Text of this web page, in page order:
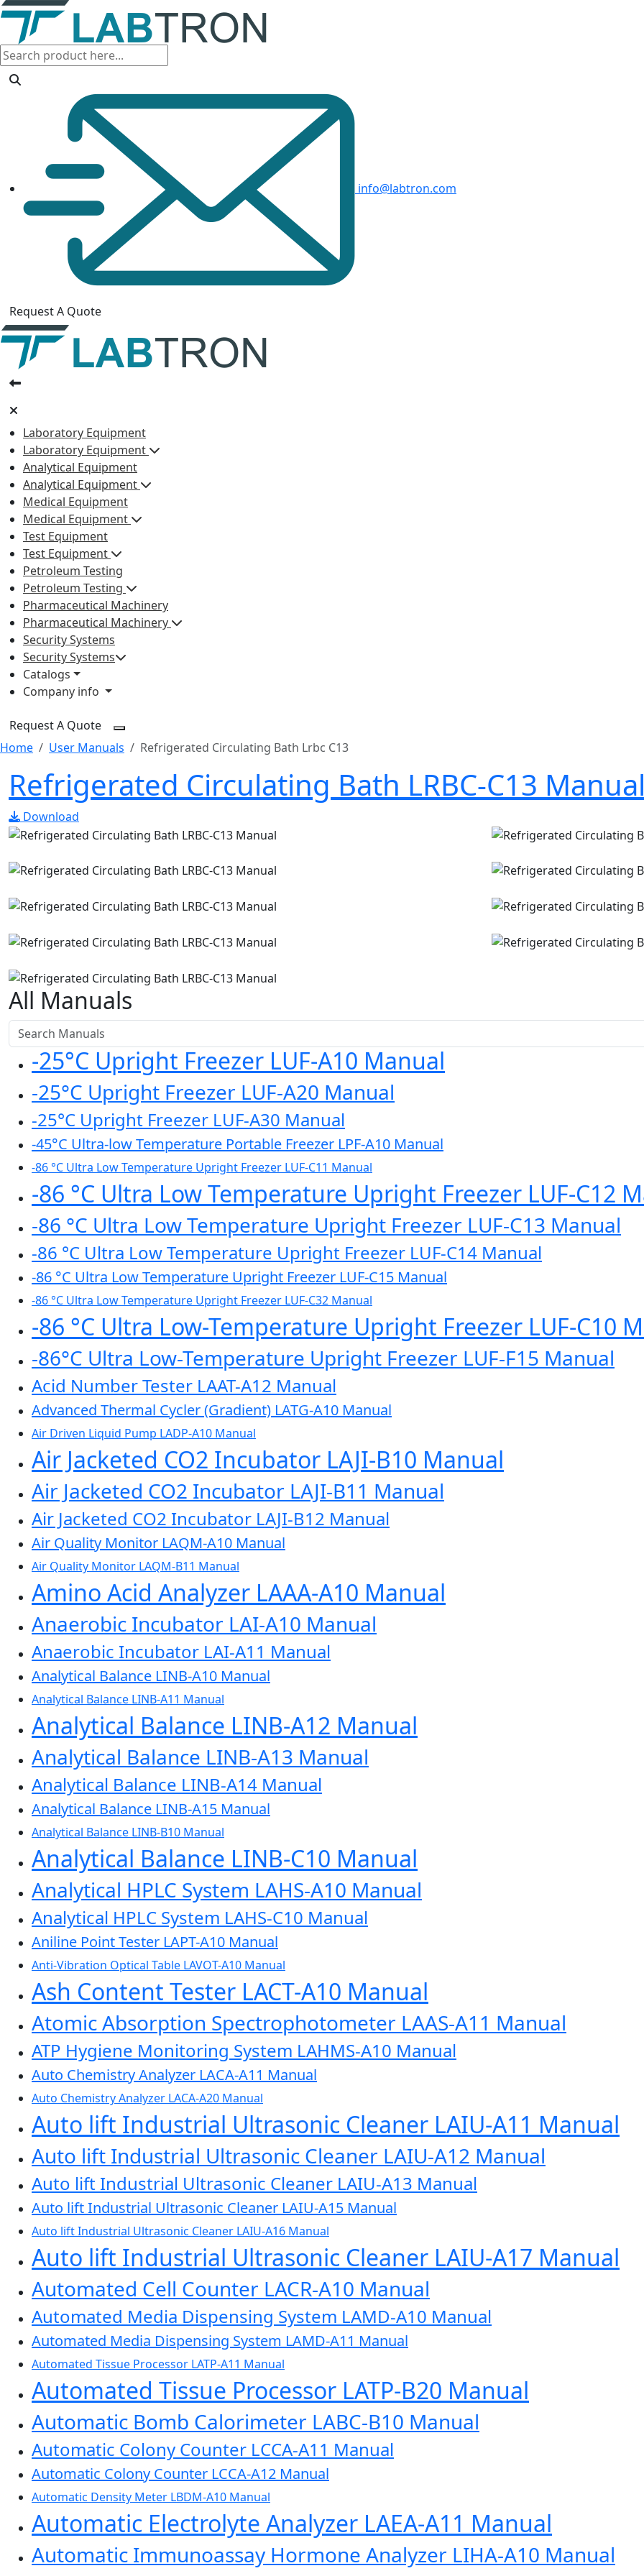
info@labtron.com
Request A Quote
Laboratory Equipment
Laboratory Equipment
Analytical Equipment
Analytical Equipment
Medical Equipment
Medical Equipment
Test Equipment
Test Equipment
Petroleum Testing
Petroleum Testing
Pharmaceutical Machinery
Pharmaceutical Machinery
Security Systems
Security Systems
Catalogs
Company info
Request A Quote
Home
User Manuals Refrigerated Circulating Bath Lrbc C13
Refrigerated Circulating Bath LRBC-C13
Download
All Manuals
-25°C Upright Freezer LUF-A10 Manual
-25°C Upright Freezer LUF-A20 Manual
-25°C Upright Freezer LUF-A30 Manual
-45°C Ultra-low Temperature Portable Freezer LPF-A10 Manual
-86 °C Ultra Low Temperature Upright Freezer LUF-C11 Manual
-86 °C Ultra Low Temperature Upright Freezer LUF-C12
-86 °C Ultra Low Temperature Upright Freezer LUF-C13 Manual
-86 °C Ultra Low Temperature Upright Freezer LUF-C14 Manual
-86 °C Ultra Low Temperature Upright Freezer LUF-C15 Manual
-86 °C Ultra Low Temperature Upright Freezer LUF-C32 Manual
-86 °C Ultra Low-Temperature Upright Freezer LUF-C10
-86°C Ultra Low-Temperature Upright Freezer LUF-F15 Manual
Acid Number Tester LAAT-A12 Manual
Advanced Thermal Cycler (Gradient) LATG-A10 Manual
Air Driven Liquid Pump LADP-A10 Manual
Air Jacketed CO2 Incubator LAJI-B10 Manual
Air Jacketed CO2 Incubator LAJI-B11 Manual
Air Jacketed CO2 Incubator LAJI-B12 Manual
Air Quality Monitor LAQM-A10 Manual
Air Quality Monitor LAQM-B11 Manual
Amino Acid Analyzer LAAA-A10 Manual
Anaerobic Incubator LAI-A10 Manual
Anaerobic Incubator LAI-A11 Manual
Analytical Balance LINB-A10 Manual
Analytical Balance LINB-A11 Manual
Analytical Balance LINB-A12 Manual
Analytical Balance LINB-A13 Manual
Analytical Balance LINB-A14 Manual
Analytical Balance LINB-A15 Manual
Analytical Balance LINB-B10 Manual
Analytical Balance LINB-C10 Manual
Analytical HPLC System LAHS-A10 Manual
Analytical HPLC System LAHS-C10 Manual
Aniline Point Tester LAPT-A10 Manual
Anti-Vibration Optical Table LAVOT-A10 Manual
Ash Content Tester LACT-A10 Manual
Atomic Absorption Spectrophotometer LAAS-A11 Manual
ATP Hygiene Monitoring System LAHMS-A10 Manual
Auto Chemistry Analyzer LACA-A11 Manual
Auto Chemistry Analyzer LACA-A20 Manual
Auto lift Industrial Ultrasonic Cleaner LAIU-A11 Manual
Auto lift Industrial Ultrasonic Cleaner LAIU-A12 Manual
Auto lift Industrial Ultrasonic Cleaner LAIU-A13 Manual
Auto lift Industrial Ultrasonic Cleaner LAIU-A15 Manual
Auto lift Industrial Ultrasonic Cleaner LAIU-A16 Manual
Auto lift Industrial Ultrasonic Cleaner LAIU-A17 Manual
Automated Cell Counter LACR-A10 Manual
Automated Media Dispensing System LAMD-A10 Manual
Automated Media Dispensing System LAMD-A11 Manual
Automated Tissue Processor LATP-A11 Manual
Automated Tissue Processor LATP-B20 Manual
Automatic Bomb Calorimeter LABC-B10 Manual
Automatic Colony Counter LCCA-A11 Manual
Automatic Colony Counter LCCA-A12 Manual
Automatic Density Meter LBDM-A10 Manual
Automatic Electrolyte Analyzer LAEA-A11 Manual
Automatic Immunoassay Hormone Analyzer LIHA-A10 Manual